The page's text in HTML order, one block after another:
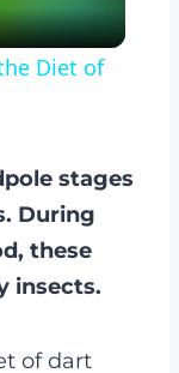
Diet of
stages
During
these
insects.
of dart